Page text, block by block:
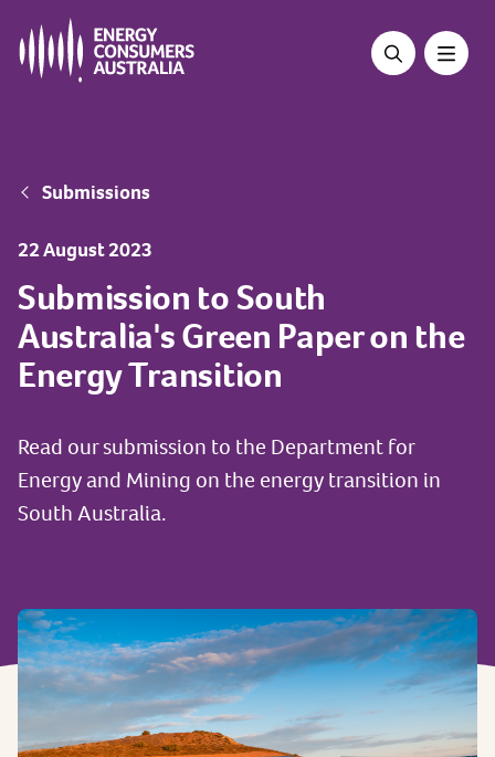
main
Breadcrumb
Submissions
22 August 2023
Submission to South
Australia's Green Paper on the
Energy Transition
Read our submission to the Department for
Energy and Mining on the energy transition in
South Australia.